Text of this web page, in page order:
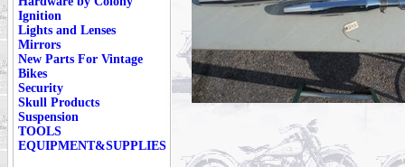
Ignition
Lights and Lenses
Mirrors
New Parts For Vintage
Bikes
Security
Skull Products
Suspension
TOOLS
EQUIPMENT&SUPPLIES